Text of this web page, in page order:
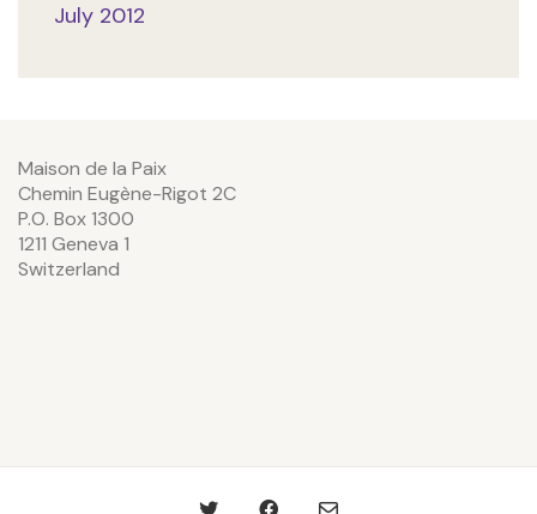
July 2012
Maison de la Paix
Chemin Eugène-Rigot 2C
P.O. Box 1300
1211 Geneva 1
Switzerland